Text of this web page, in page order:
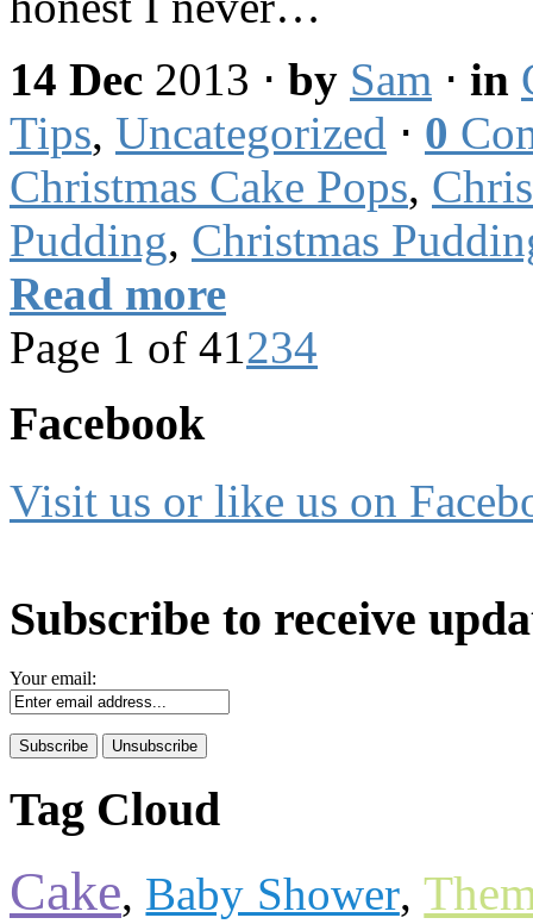
14 Dec 2013 ⋅ by Sam ⋅ in
Tips, Uncategorized ⋅ 0
Christmas Cake Pops,
Pudding, Christmas
Read more
Page 1 of 41 234
Facebook
Visit us or like us on
Subscribe to receive
Your email:
Tag Cloud
Cake, Baby Shower,